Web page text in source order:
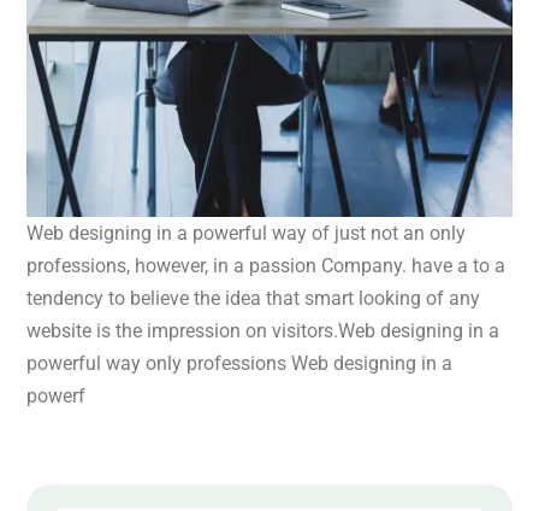
Web designing in a powerful way of just not an only
professions, however, in a passion Company. have a to a
tendency to believe the idea that smart looking of any
website is the impression on visitors.Web designing in a
powerful way only professions Web designing in a
powerf